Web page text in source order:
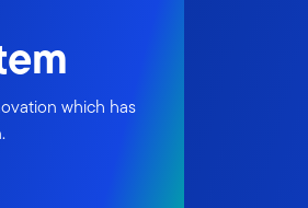
which has